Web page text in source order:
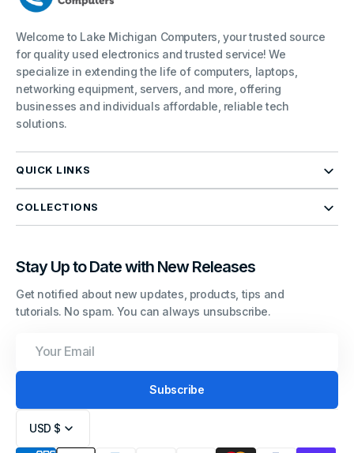
Welcome to Lake Michigan Computers, your trusted source
for quality used electronics and trusted service! We
specialize in extending the life of computers, laptops,
networking equipment, servers, and more, offering
businesses and individuals affordable, reliable tech
solutions.
QUICK LINKS
COLLECTIONS
Stay Up to Date with New Releases
Get notified about new updates, products, tips and
tutorials. No spam. You can always unsubscribe.
Email
Subscribe
USD $